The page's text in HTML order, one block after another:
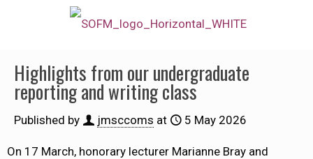
Highlights from our undergraduate
reporting and writing class
Published by jmsccoms at 5 May 2026
On 17 March, honorary lecturer Marianne Bray and